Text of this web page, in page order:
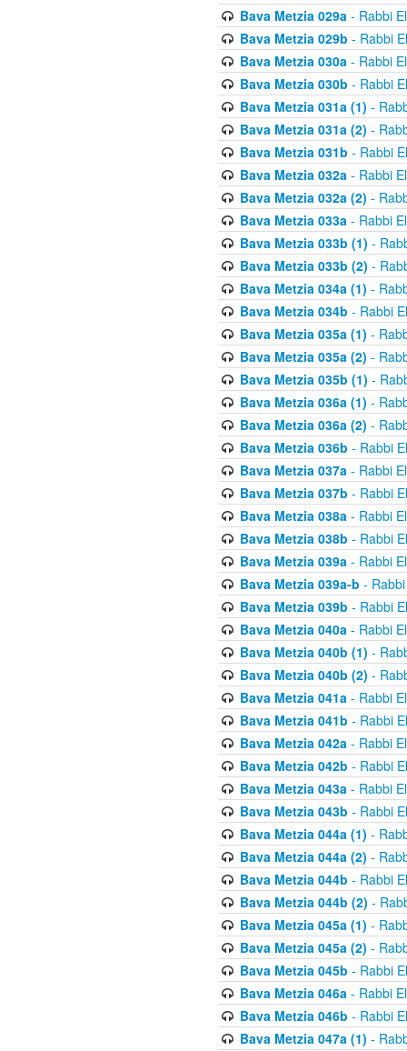
Bava Metzia 029a- Rabbi
Bava Metzia 029b - Rabbi
Bava Metzia 030a- Rabbi
Bava Metzia 030b - Rabbi
Bava Metzia 031a (1) -
Bava Metzia 031a (2) -
Bava Metzia 031b - Rabbi
Bava Metzia 032a- Rabbi
Bava Metzia 032a (2) -
Bava Metzia 033a- Rabbi
Bava Metzia 033b (1) -
Bava Metzia 033b (2) -
Bava Metzia 034a (1) -
Bava Metzia 034b - Rabbi
Bava Metzia 035a (1) -
Bava Metzia 035a (2) -
Bava Metzia 035b (1) -
Bava Metzia 036a (1) -
Bava Metzia 036a (2) -
Bava Metzia 036b - Rabbi
Bava Metzia 037a- Rabbi
Bava Metzia 037b - Rabbi
Bava Metzia 038a- Rabbi
Bava Metzia 038b - Rabbi
Bava Metzia 039a- Rabbi
Bava Metzia 039a-b -
Bava Metzia 039b - Rabbi
Bava Metzia 040a- Rabbi
Bava Metzia 040b (1) -
Bava Metzia 040b (2) -
Bava Metzia 041a- Rabbi
Bava Metzia 041b - Rabbi
Bava Metzia 042a- Rabbi
Bava Metzia 042b - Rabbi
Bava Metzia 043a- Rabbi
Bava Metzia 043b - Rabbi
Bava Metzia 044a (1) -
Bava Metzia 044a (2) -
Bava Metzia 044b - Rabbi
Bava Metzia 044b (2) -
Bava Metzia 045a (1) -
Bava Metzia 045a (2) -
Bava Metzia 045b - Rabbi
Bava Metzia 046a- Rabbi
Bava Metzia 046b - Rabbi
Bava Metzia 047a (1) -